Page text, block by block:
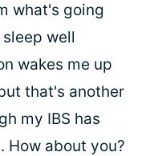
what's going
well
wakes me up
that's another
my IBS has
How about you?